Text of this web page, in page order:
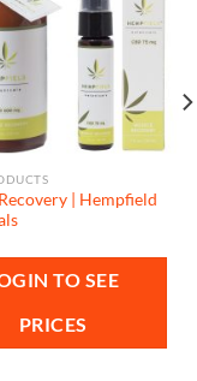
| Hempfield
TO SEE
PRICES